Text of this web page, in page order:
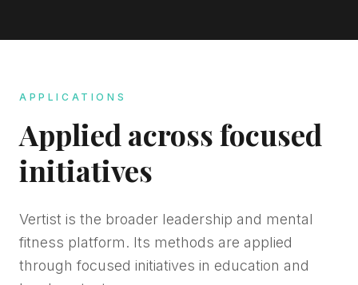
APPLICATIONS
Applied across focused
initiatives
Vertist is the broader leadership and mental
fitness platform. Its methods are applied
through focused initiatives in education and